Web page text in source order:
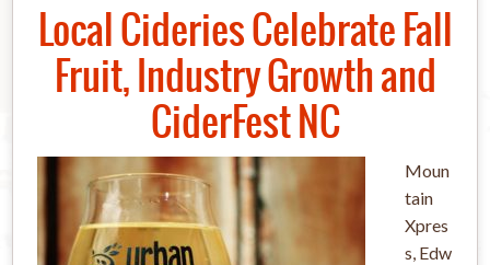
Local Cideries Celebrate Fall
Fruit, Industry Growth and
CiderFest NC
Moun
tain
Xpres
s, Edw